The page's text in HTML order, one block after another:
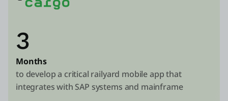
3
Months
to develop a critical railyard mobile app that
integrates with SAP systems and mainframe